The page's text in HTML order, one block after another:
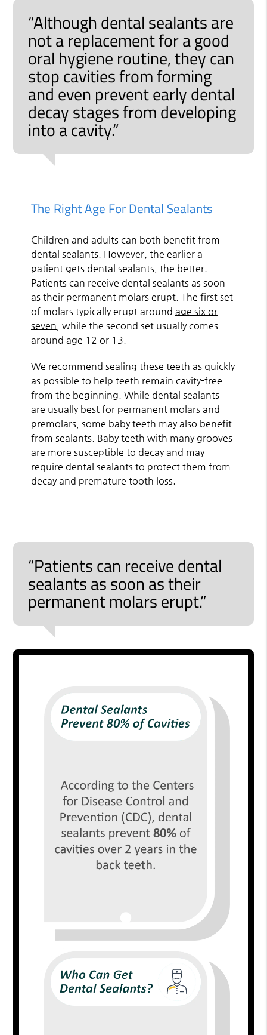
“Although dental sealants are
not a replacement for a good
oral hygiene routine, they can
stop cavities from forming
and even prevent early dental
decay stages from developing
into a cavity.”
The Right Age For Dental Sealants
Children and adults can both benefit from
dental sealants. However, the earlier a
patient gets dental sealants, the better.
Patients can receive dental sealants as soon
as their permanent molars erupt. The first set
of molars typically erupt aroundage six or
seven , while the second set usually comes
around age 12 or 13.
We recommend sealing these teeth as quickly
as possible to help teeth remain cavity-free
from the beginning. While dental sealants
are usually best for permanent molars and
premolars, some baby teeth may also benefit
from sealants. Baby teeth with many grooves
are more susceptible to decay and may
require dental sealants to protect them from
decay and premature tooth loss.
“Patients can receive dental
sealants as soon as their
permanent molars erupt.”